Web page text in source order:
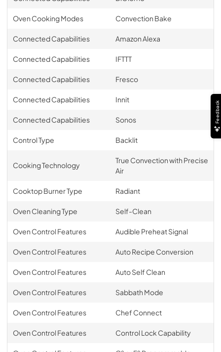
Oven Cooking Modes Convection Bake
Connected Capabilities Amazon Alexa
Connected Capabilities IFTTT
Connected Capabilities Fresco
Connected Capabilities Innit
Connected Capabilities Sonos
Control Type Backlit
Cooking Technology
True Convection with Precise
Air
Cooktop Burner Type Radiant
Oven Cleaning Type Self-Clean
Oven Control Features Audible Preheat Signal
Oven Control Features Auto Recipe Conversion
Oven Control Features Auto Self Clean
Oven Control Features Sabbath Mode
Oven Control Features Chef Connect
Oven Control Features Control Lock Capability
Feedback